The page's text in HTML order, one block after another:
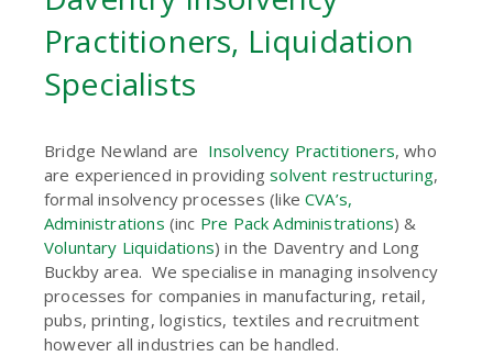
Practitioners, Liquidation
Specialists
Bridge Newland are Insolvency Practitioners, who
are experienced in providingsolvent restructuring,
formal insolvency processes (likeCVA’s,
Administrations (inc Pre Pack Administrations) &
Voluntary Liquidations) in the Daventry and Long
Buckby area. We specialise in managing insolvency
processes for companies in manufacturing, retail,
pubs, printing, logistics, textiles and recruitment
however all industries can be handled.